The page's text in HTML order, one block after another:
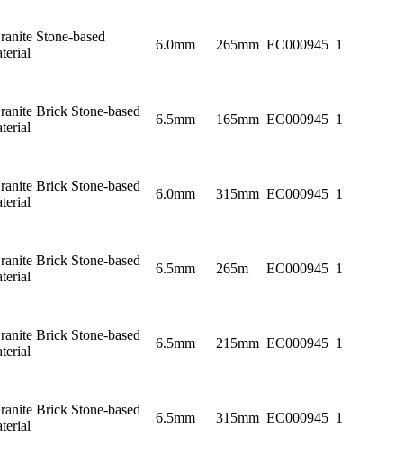
Stone-based
6.0mm 265mm EC000945 1
Brick Stone-based
6.5mm 165mm EC000945 1
Brick Stone-based
6.0mm 315mm EC000945 1
Brick Stone-based
6.5mm 265m EC000945 1
Brick Stone-based
6.5mm 215mm EC000945 1
Brick Stone-based
6.5mm 315mm EC000945 1